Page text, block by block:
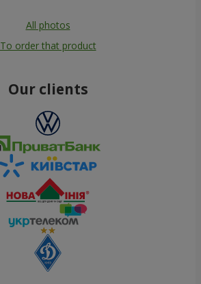
All photos
To order that product
Our clients